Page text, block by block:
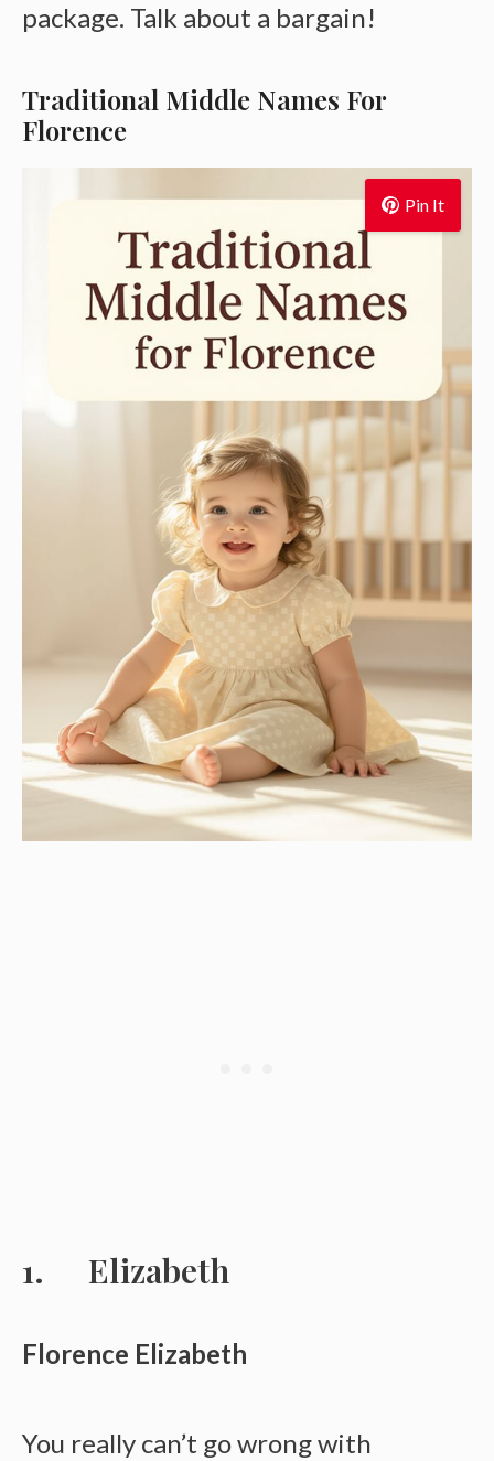
package. Talk about a bargain!
Traditional Middle Names For
Florence
Pin It
Elizabeth
Florence Elizabeth
You really can’t go wrong with